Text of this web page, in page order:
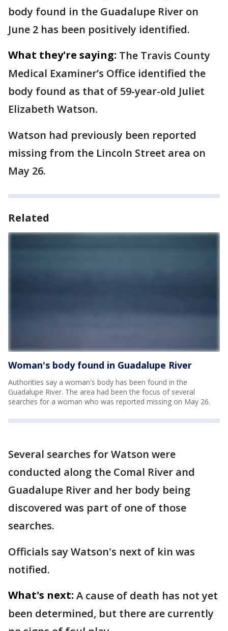
body found in the Guadalupe River on
June 2 has been positively identified.
What they're saying: The Travis County
Medical Examiner’s Office identified the
body found as that of 59-year-old Juliet
Elizabeth Watson.
Watson had previously been reported
missing from the Lincoln Street area on
May 26.
Related
Woman's body found in Guadalupe River
Authorities say a woman's body has been found in the
Guadalupe River. The area had been the focus of several
searches for a woman who was reported missing on May 26.
Several searches for Watson were
conducted along the Comal River and
Guadalupe River and her body being
discovered was part of one of those
searches.
Officials say Watson's next of kin was
notified.
What's next: A cause of death has not yet
been determined, but there are currently